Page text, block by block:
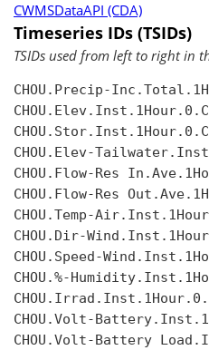
CWMSDataAPI (CDA)
Timeseries IDs (TSIDs)
TSIDs used from left to right in
CHOU.Precip-
CHOU.Elev-
CHOU.Flow-Res
CHOU.Flow-Res
CHOU.Temp-
CHOU.Dir-
CHOU.Speed-
CHOU.%-
CHOU.Volt-
CHOU.Volt-Battery